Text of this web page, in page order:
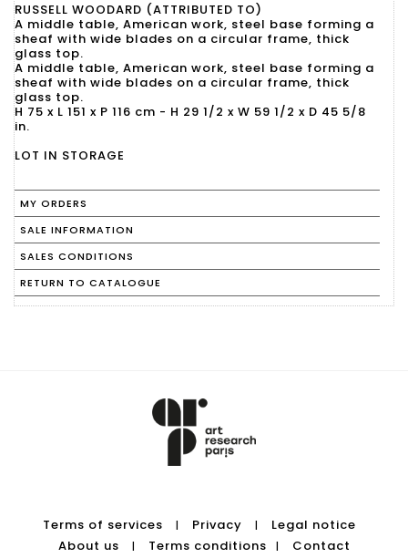
RUSSELL WOODARD (ATTRIBUTED TO)
A middle table, American work, steel base forming a
sheaf with wide blades on a circular frame, thick
glass top.
A middle table, American work, steel base forming a
sheaf with wide blades on a circular frame, thick
glass top.
H 75 x L 151 x P 116 cm - H 29 1/2 x W 59 1/2 x D 45 5/8
in.
LOT IN STORAGE
MY ORDERS
SALE INFORMATION
SALES CONDITIONS
RETURN TO CATALOGUE
Terms of services | Privacy |
Legal notice
About us
| Terms conditions | Contact